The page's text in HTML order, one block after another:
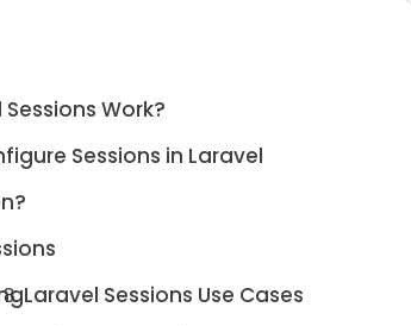
Work?
Sessions in Laravel
Laravel Sessions Use Cases